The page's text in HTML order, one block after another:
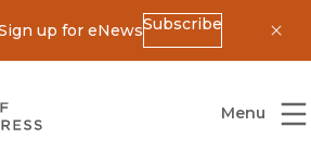
up for eNewsSubscribe
University of California Press
Menu